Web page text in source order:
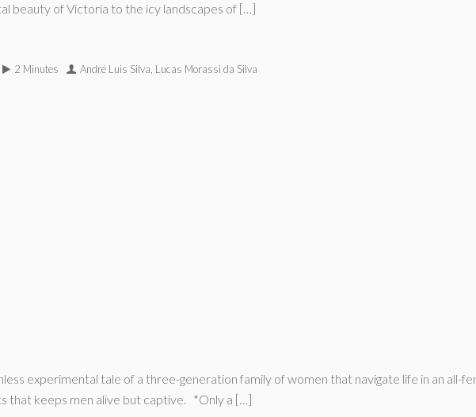
beauty of Victoria to the icy landscapes of […]
2 Minutes André Luis Silva, Lucas Morassi da Silva
experimental tale of a three-generation family of women that navigate life in an all-
that keeps men alive but captive. *Only a […]